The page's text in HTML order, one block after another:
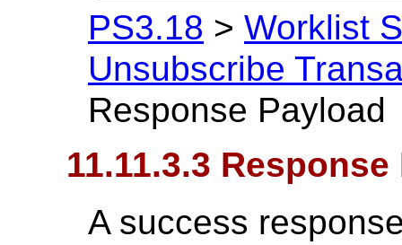
PS3.18 > Worklist
Unsubscribe
Response Payload
11.11.3.3
A success